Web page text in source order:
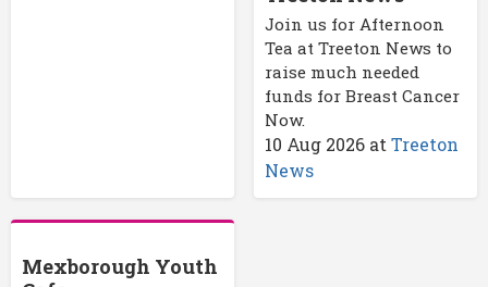
Join us for Afternoon
Tea at Treeton News to
raise much needed
funds for Breast Cancer
Now.
10 Aug 2026at Treeton
News
Mexborough Youth